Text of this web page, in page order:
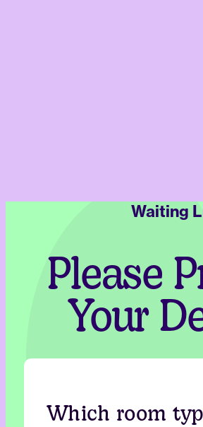
Waiting
Please
Your
Which room